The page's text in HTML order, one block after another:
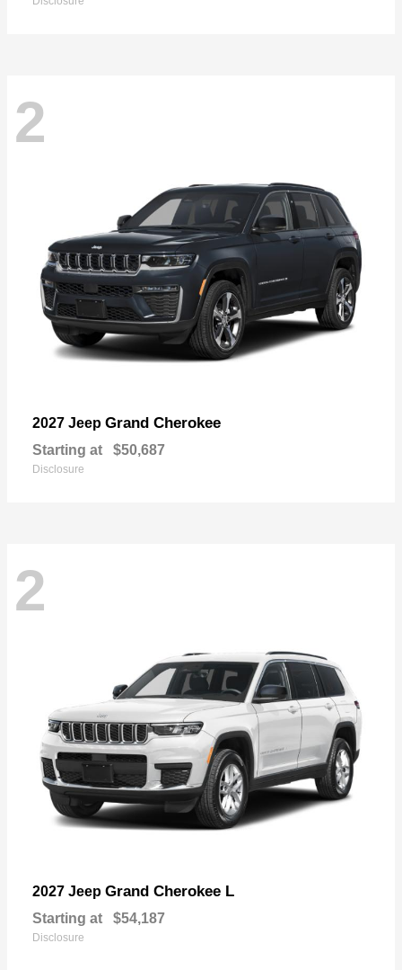
2
2027 Jeep Grand Cherokee
Starting at $50,687
Disclosure
2
2027 Jeep Grand Cherokee L
Starting at $54,187
Disclosure